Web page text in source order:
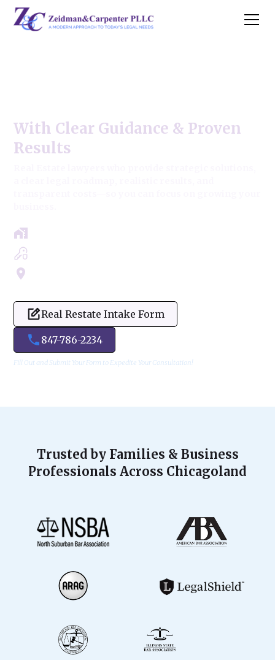
With Clear Guidance & Proven
Results
Real Restate Intake Form
847-786-2234
Fill Out and Submit Your Form to Expedite Your Consultation!
Trusted by Families & Business
Professionals Across Chicagoland